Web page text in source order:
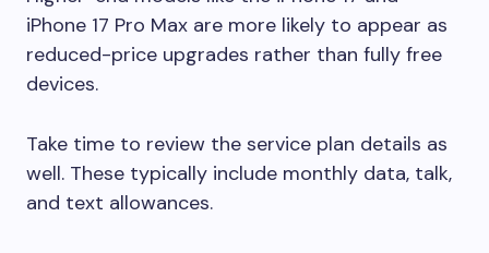
iPhone 17 Pro Max are more likely to appear as
reduced-price upgrades rather than fully free
devices.
Take time to review the service plan details as
well. These typically include monthly data, talk,
and text allowances.